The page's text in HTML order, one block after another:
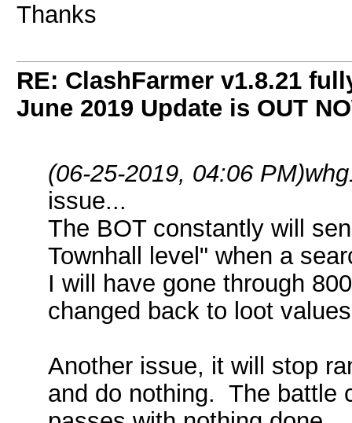
Thanks
RE: ClashFarmer v1.8.21
June 2019 Update is OUT
(06-25-2019, 04:06 PM)
issue...
The BOT constantly will
Townhall level" when a
I will have gone through
changed back to loot
Another issue, it will stop
and do nothing. The battle